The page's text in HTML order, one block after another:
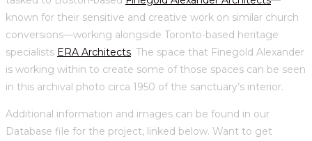
known for their sensitive and creative work on similar church
conversions—working alongside Toronto-based heritage
specialists ERA Architects. The space that Finegold Alexander
is working within to create some of those spaces can be seen
in this archival photo circa 1950 of the sanctuary’s interior.
Additional information and images can be found in our
Database file for the project, linked below. Want to get